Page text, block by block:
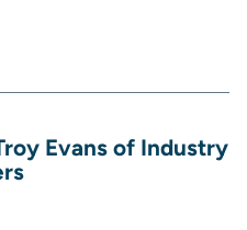
Evans of Industry